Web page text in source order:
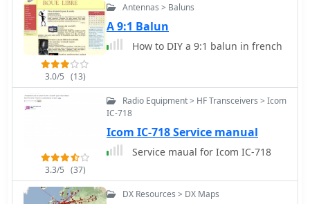
3.0/5 (13)
Antennas > Baluns
A 9:1 Balun
How to DIY a 9:1 balun in french
3.3/5 (37)
Radio Equipment > HF Transceivers > Icom
IC-718
Icom IC-718 Service manual
Service maual for Icom IC-718
DX Resources > DX Maps